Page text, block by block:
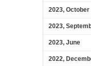
2023, October
2023,
2023, June
2022,